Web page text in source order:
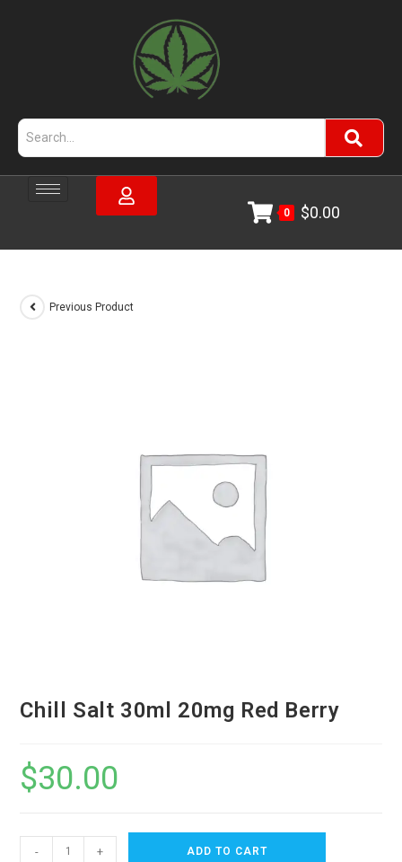
0 $0.00
Previous Product
Chill Salt 30ml 20mg Red Berry
$30.00
- + ADD TO CART